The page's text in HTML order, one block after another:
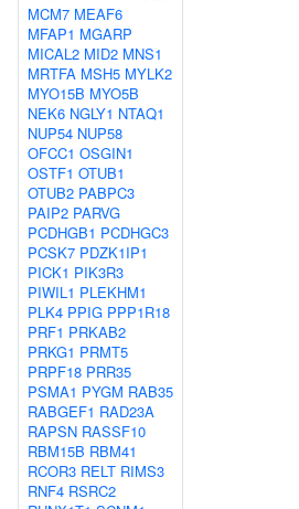
MCM7 MEAF6
MFAP1 MGARP
MICAL2 MID2 MNS1
MRTFA MSH5 MYLK2
MYO15B MYO5B
NEK6 NGLY1 NTAQ1
NUP54 NUP58
OFCC1 OSGIN1
OSTF1 OTUB1
OTUB2 PABPC3
PAIP2 PARVG
PCDHGB1 PCDHGC3
PCSK7 PDZK1IP1
PICK1 PIK3R3
PIWIL1 PLEKHM1
PLK4 PPIG PPP1R18
PRF1 PRKAB2
PRKG1 PRMT5
PRPF18 PRR35
PSMA1 PYGM RAB35
RABGEF1 RAD23A
RAPSN RASSF10
RBM15B RBM41
RCOR3 RELT RIMS3
RNF4 RSRC2